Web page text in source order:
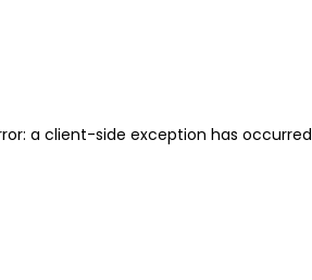
a client-side exception has occurred